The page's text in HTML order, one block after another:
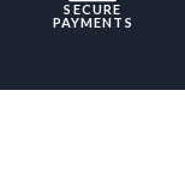
SECURE
PAYMENTS